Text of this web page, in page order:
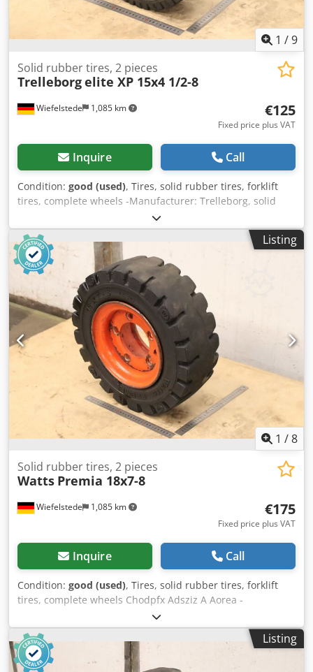
1 /9
Wiefelstede 1,085 km
Solid rubber tires, 2 pieces
Trelleborgelite XP 15x4 1/2-8
€125
Fixed price plus VAT
Inquire Call
Condition: good (used), Tires, solid rubber tires, forklift
tires, complete wheels -Manufacturer: Trelleborg, solid
rubber tires elite XP with rim, 2 pieces -Tire size: 15x4 1/2-
8 -Bolt circle: Ø 114 x 18 mm -Hub bore: Ø 80 mm -
Submission/Price: complete -Dimensions: Ø 375 x 115 mm
Cedpfoziz Dmex Adrjha -Weight: 15.3 kg/pc.
Listing
1 /8
Wiefelstede 1,085 km
Solid rubber tires, 2 pieces
Watts Premia 18x7-8
€175
Fixed price plus VAT
Inquire Call
Condition: good (used), Tires, solid rubber tires, forklift
tires, complete wheels Chodpfx Adsziz A Aorea -
Manufacturer: Watts, Premia solid rubber tires with rim (2
pieces) -Tire size: 18x7-8 -Bolt circle: Ø 144 x 19 mm -Hub
bore: Ø 110 mm -Submission/Price: complete -Dimensions:
Ø 435 x 145 mm -Weight: 25.2 kg/pc.
Listing